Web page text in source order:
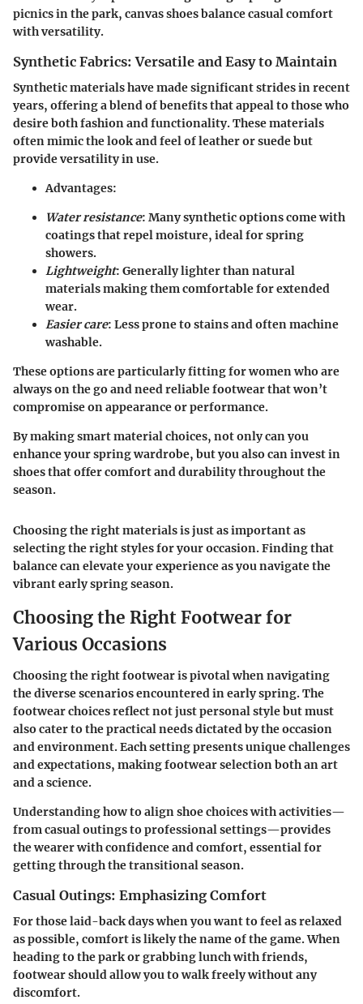
picnics in the park, canvas shoes balance casual comfort
with versatility.
Synthetic Fabrics: Versatile and Easy to Maintain
Synthetic materials have made significant strides in recent
years, offering a blend of benefits that appeal to those who
desire both fashion and functionality. These materials
often mimic the look and feel of leather or suede but
provide versatility in use.
Advantages:
Water resistance: Many synthetic options come with
coatings that repel moisture, ideal for spring
showers.
Lightweight: Generally lighter than natural
materials making them comfortable for extended
wear.
Easier care: Less prone to stains and often machine
washable.
These options are particularly fitting for women who are
always on the go and need reliable footwear that won’t
compromise on appearance or performance.
By making smart material choices, not only can you
enhance your spring wardrobe, but you also can invest in
shoes that offer comfort and durability throughout the
season.
Choosing the right materials is just as important as
selecting the right styles for your occasion. Finding that
balance can elevate your experience as you navigate the
vibrant early spring season.
Choosing the Right Footwear for
Various Occasions
Choosing the right footwear is pivotal when navigating
the diverse scenarios encountered in early spring. The
footwear choices reflect not just personal style but must
also cater to the practical needs dictated by the occasion
and environment. Each setting presents unique challenges
and expectations, making footwear selection both an art
and a science.
Understanding how to align shoe choices with activities—
from casual outings to professional settings—provides
the wearer with confidence and comfort, essential for
getting through the transitional season.
Casual Outings: Emphasizing Comfort
For those laid-back days when you want to feel as relaxed
as possible, comfort is likely the name of the game. When
heading to the park or grabbing lunch with friends,
footwear should allow you to walk freely without any
discomfort.